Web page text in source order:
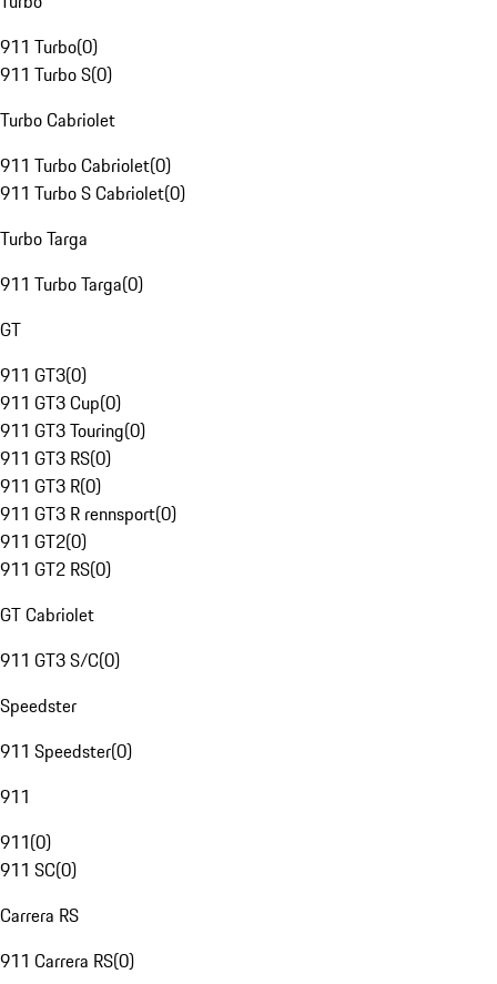
911 Turbo(0)
911 Turbo S(0)
Turbo Cabriolet
911 Turbo Cabriolet(0)
911 Turbo S Cabriolet(0)
Turbo Targa
911 Turbo Targa(0)
GT
911 GT3(0)
911 GT3 Cup(0)
911 GT3 Touring(0)
911 GT3 RS(0)
911 GT3 R(0)
911 GT3 R rennsport(0)
911 GT2(0)
911 GT2 RS(0)
GT Cabriolet
911 GT3 S/C(0)
Speedster
911 Speedster(0)
911
911(0)
911 SC(0)
Carrera RS
911 Carrera RS(0)